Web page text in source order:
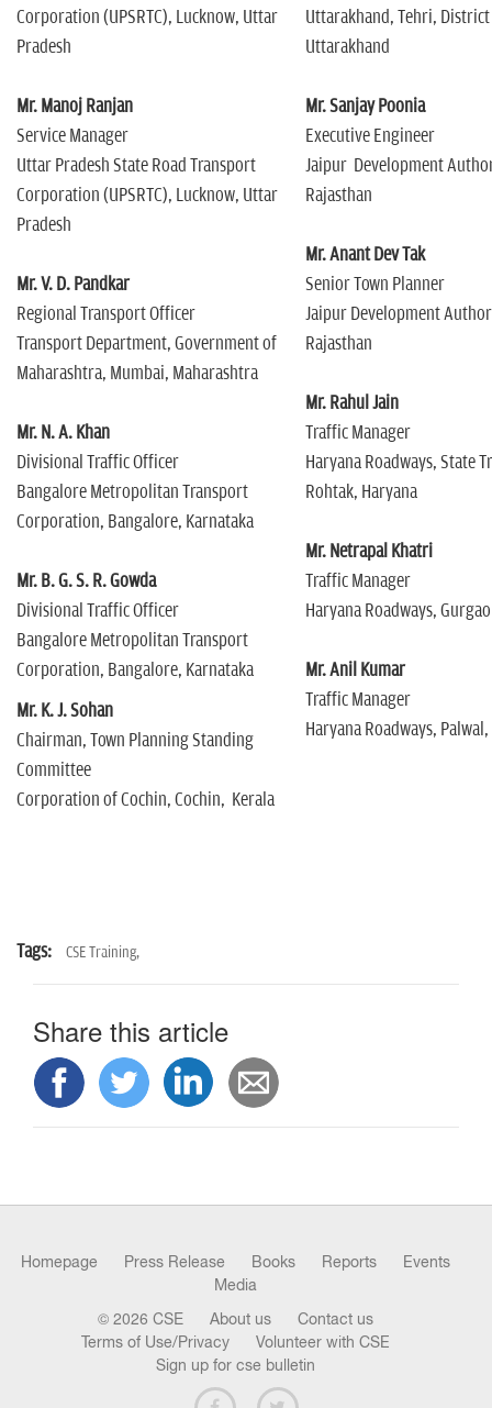
Corporation (UPSRTC), Lucknow, Uttar
Pradesh
Mr. Manoj Ranjan
Service Manager
Uttar Pradesh State Road Transport
Corporation (UPSRTC), Lucknow, Uttar
Pradesh
Mr. V. D. Pandkar
Regional Transport Officer
Transport Department, Government of
Maharashtra, Mumbai, Maharashtra
Mr. N. A. Khan
Divisional Traffic Officer
Bangalore Metropolitan Transport
Corporation, Bangalore, Karnataka
Mr. B. G. S. R. Gowda
Divisional Traffic Officer
Bangalore Metropolitan Transport
Corporation, Bangalore, Karnataka
Mr. K. J. Sohan
Chairman, Town Planning Standing
Committee
Corporation of Cochin, Cochin, Kerala
Uttarakhand, Tehri,
Uttarakhand
Mr. Sanjay Poonia
Executive Engineer
Jaipur Development
Rajasthan
Mr. Anant Dev Tak
Senior Town Planner
Jaipur Development
Rajasthan
Mr. Rahul Jain
Traffic Manager
Haryana Roadways, State
Rohtak, Haryana
Mr. Netrapal Khatri
Traffic Manager
Haryana Roadways,
Mr. Anil Kumar
Traffic Manager
Haryana Roadways,
Tags: CSE Training,
Share this article
Homepage Press Release Books Reports
Events
Media
© 2026 CSE About us
Contact us
Terms of Use/Privacy
Volunteer with CSE
Sign up for cse bulletin